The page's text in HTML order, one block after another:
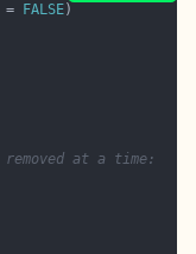
FALSE
at a time: